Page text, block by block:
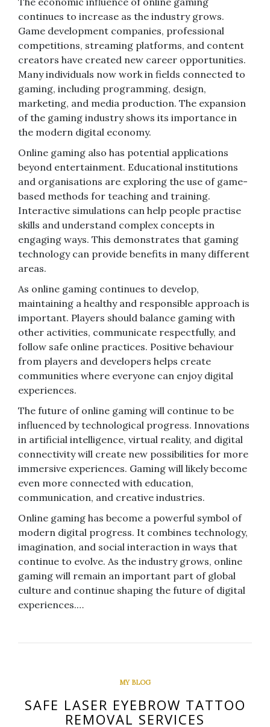
continues to increase as the industry grows.
Game development companies, professional
competitions, streaming platforms, and content
creators have created new career opportunities.
Many individuals now work in fields connected to
gaming, including programming, design,
marketing, and media production. The expansion
of the gaming industry shows its importance in
the modern digital economy.
Online gaming also has potential applications
beyond entertainment. Educational institutions
and organisations are exploring the use of game-
based methods for teaching and training.
Interactive simulations can help people practise
skills and understand complex concepts in
engaging ways. This demonstrates that gaming
technology can provide benefits in many different
areas.
As online gaming continues to develop,
maintaining a healthy and responsible approach is
important. Players should balance gaming with
other activities, communicate respectfully, and
follow safe online practices. Positive behaviour
from players and developers helps create
communities where everyone can enjoy digital
experiences.
The future of online gaming will continue to be
influenced by technological progress. Innovations
in artificial intelligence, virtual reality, and digital
connectivity will create new possibilities for more
immersive experiences. Gaming will likely become
even more connected with education,
communication, and creative industries.
Online gaming has become a powerful symbol of
modern digital progress. It combines technology,
imagination, and social interaction in ways that
continue to evolve. As the industry grows, online
gaming will remain an important part of global
culture and continue shaping the future of digital
experiences.…
MY BLOG
SAFE LASER EYEBROW TATTOO
REMOVAL SERVICES